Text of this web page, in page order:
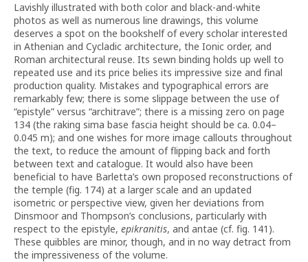
Lavishly illustrated with both color and black-and-white
photos as well as numerous line drawings, this volume
deserves a spot on the bookshelf of every scholar interested
in Athenian and Cycladic architecture, the Ionic order, and
Roman architectural reuse. Its sewn binding holds up well to
repeated use and its price belies its impressive size and final
production quality. Mistakes and typographical errors are
remarkably few; there is some slippage between the use of
“epistyle” versus “architrave”; there is a missing zero on page
134 (the raking sima base fascia height should be ca. 0.04–
0.045 m); and one wishes for more image callouts throughout
the text, to reduce the amount of flipping back and forth
between text and catalogue. It would also have been
beneficial to have Barletta’s own proposed reconstructions of
the temple (fig. 174) at a larger scale and an updated
isometric or perspective view, given her deviations from
Dinsmoor and Thompson’s conclusions, particularly with
respect to the epistyle, epikranitis, and antae (cf. fig. 141).
These quibbles are minor, though, and in no way detract from
the impressiveness of the volume.